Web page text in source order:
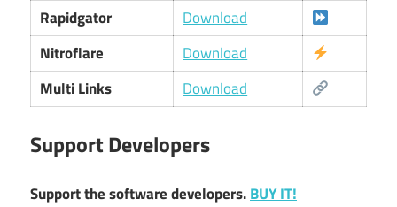
Rapidgator
Download
Nitroflare
Download
Multi Links
Download
Support Developers
Support the software developers.BUY IT!